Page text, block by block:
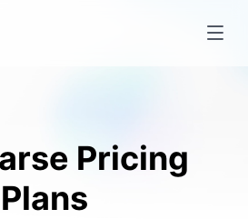
Pricing
Plans